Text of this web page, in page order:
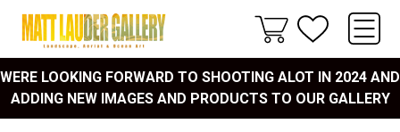
WERE LOOKING FORWARD TO SHOOTING ALOT IN 2024 AND
ADDING NEW IMAGES AND PRODUCTS TO OUR GALLERY